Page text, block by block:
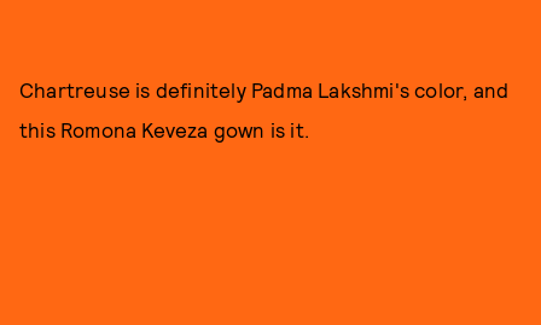
Chartreuse is definitely Padma Lakshmi's color, and
this Romona Keveza gown is it.